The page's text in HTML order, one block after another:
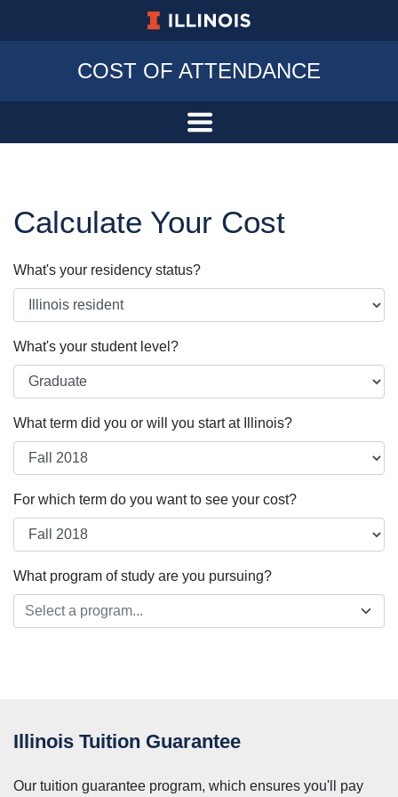
University of Illinois at Urbana-
COST OF ATTENDANCE
Calculate Your Cost
What's your residency status?
What's your student level?
What term did you or will you start at Illinois?
For which term do you want to see your cost?
What program of study are you pursuing?
Select a program...
Illinois Tuition Guarantee
Our tuition guarantee program, which ensures you'll pay